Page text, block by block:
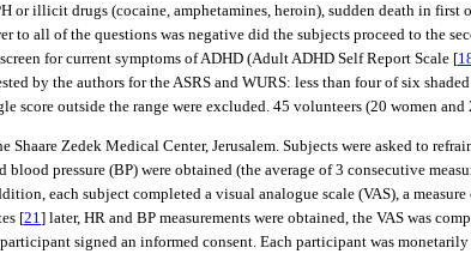
illicit drugs (cocaine, amphetamines, heroin), sudden death in first
all of the questions was negative did the subjects proceed to the
for current symptoms of ADHD (Adult ADHD Self Report Scale [
by the authors for the ASRS and WURS: less than four of six
score outside the range were excluded. 45 volunteers (20 women
Zedek Medical Center, Jerusalem. Subjects were asked to
blood pressure (BP) were obtained (the average of 3 consecutive
each subject completed a visual analogue scale (VAS), a
[21] later, HR and BP measurements were obtained, the VAS was
signed an informed consent. Each participant was monetarily